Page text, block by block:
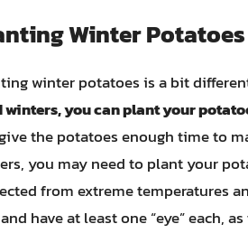
Winter Potatoes
winter potatoes is a bit
you can plant your
the potatoes enough time to
you may need to plant your
from extreme temperatures
have at least one “eye” each,